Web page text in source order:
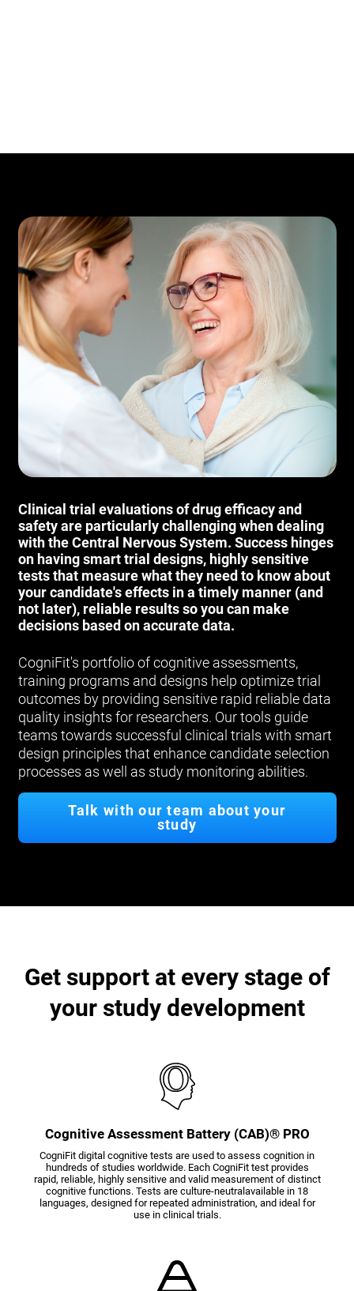
Clinical trial evaluations of drug efficacy and
safety are particularly challenging when dealing
with the Central Nervous System. Success hinges
on having smart trial designs, highly sensitive
tests that measure what they need to know about
your candidate's effects in a timely manner (and
not later), reliable results so you can make
decisions based on accurate data.
CogniFit's portfolio of cognitive assessments,
training programs and designs help optimize trial
outcomes by providing sensitive rapid reliable data
quality insights for researchers. Our tools guide
teams towards successful clinical trials with smart
design principles that enhance candidate selection
processes as well as study monitoring abilities.
Talk with our team about your
study
Get support at every stage of
your study development
Cognitive Assessment Battery (CAB)® PRO
CogniFit digital cognitive tests are used to assess cognition in
hundreds of studies worldwide. Each CogniFit test provides
rapid, reliable, highly sensitive and valid measurement of distinct
cognitive functions. Tests are culture-neutralavailable in 18
languages, designed for repeated administration, and ideal for
use in clinical trials.